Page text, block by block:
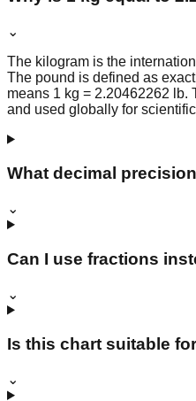
⌄
The kilogram is the
The pound is defined as
means 1 kg = 2.20462262 lb.
and used globally for
What decimal
⌄
Can I use fractions
⌄
Is this chart suitable
⌄